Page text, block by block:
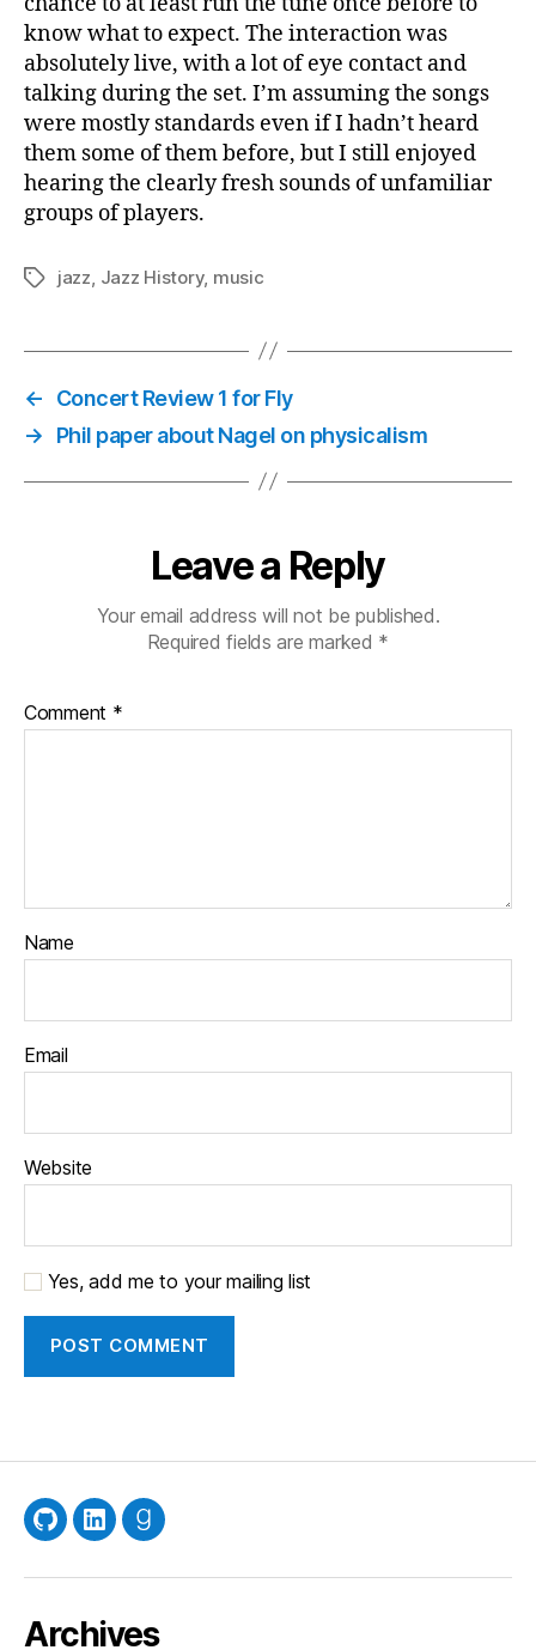
know what to expect. The interaction was
absolutely live, with a lot of eye contact and
talking during the set. I’m assuming the songs
were mostly standards even if I hadn’t heard
them some of them before, but I still enjoyed
hearing the clearly fresh sounds of unfamiliar
groups of players.
Tagsjazz Jazz History, music
←
Concert Review 1 for Fly
→
Phil paper about Nagel on physicalism
Leave a Reply
Your email address will not be published.
Required fields are marked *
Comment *
Name
Email
Website
Yes, add me to your mailing list
GitHubLinkedInGoodreads
Archives